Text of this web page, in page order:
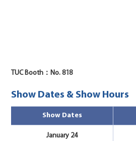
TUC Booth：No. 818
Show Dates & Show Hours
Show Dates
January 24